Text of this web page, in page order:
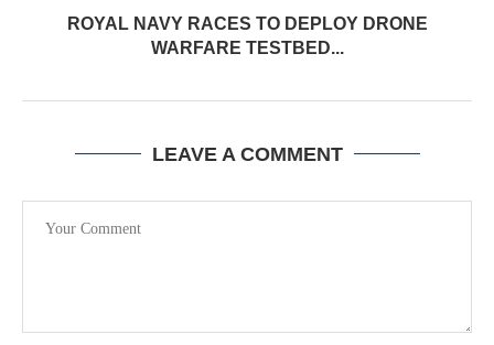
ROYAL NAVY RACES TO DEPLOY DRONE
WARFARE TESTBED...
LEAVE A COMMENT